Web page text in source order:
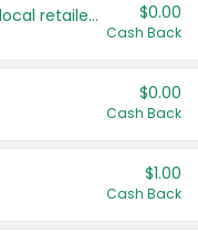
Save even more with your local retailers $0.00
Cash Back
$0.00
Cash Back
$1.00
Cash Back